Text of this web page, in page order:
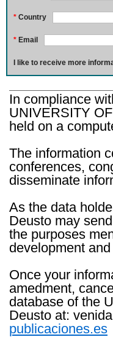
* Country
* Email
I like to receive more
In compliance
UNIVERSITY
held on a
The information
conferences,
disseminate
As the data
Deusto may
the purposes
development
Once your
amedment,
database of the
Deusto at:
publicaciones.es